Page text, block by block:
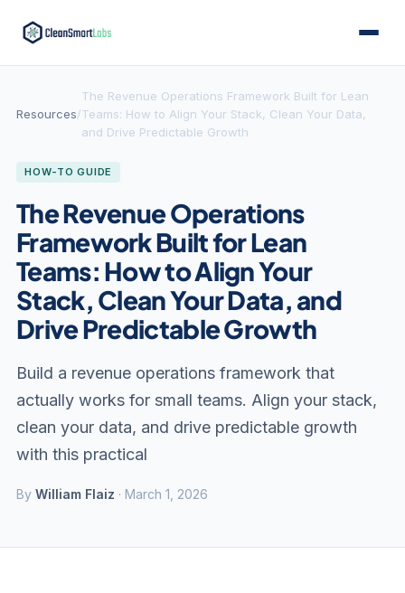
Resources/
The Revenue Operations Framework Built for Lean
Teams: How to Align Your Stack, Clean Your Data,
and Drive Predictable Growth
HOW-TO GUIDE
The Revenue Operations
Framework Built for Lean
Teams: How to Align Your
Stack, Clean Your Data, and
Drive Predictable Growth
Build a revenue operations framework that
actually works for small teams. Align your stack,
clean your data, and drive predictable growth
with this practical
By William Flaiz · March 1, 2026